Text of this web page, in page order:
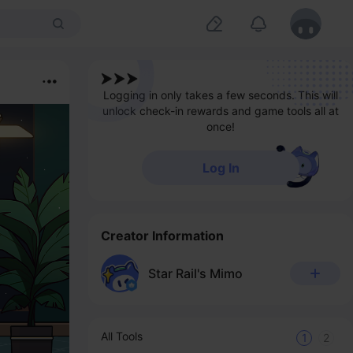
Logging in only takes a few seconds. This will
unlock check-in rewards and game tools all at
once!
Log In
Creator Information
Star Rail's Mimo
All Tools 1 2